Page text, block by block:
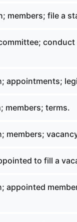
members; file a
appointments;
members; terms.
members;
to fill a
appointed